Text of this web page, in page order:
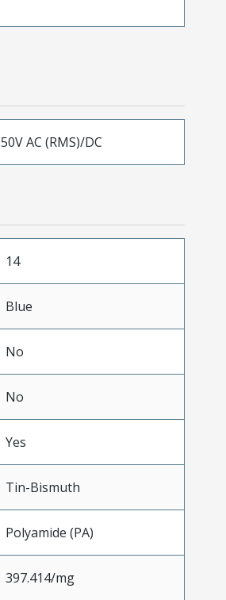
50V AC (RMS)/DC
14
Blue
No
No
Yes
Tin-Bismuth
Polyamide (PA)
397.414/mg